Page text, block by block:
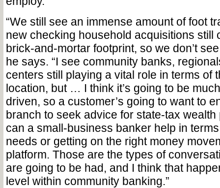
“We still see an immense amount of foot
new checking household acquisitions still
brick-and-mortar footprint, so we don’t
he says. “I see community banks,
centers still playing a vital role in terms of
location, but … I think it’s going to be
driven, so a customer’s going to want to
branch to seek advice for state-tax
can a small-business banker help in
needs or getting on the right money
platform. Those are the types of
are going to be had, and I think that
level within community banking.”